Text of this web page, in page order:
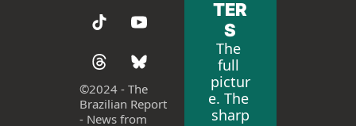
©2024 - The
Brazilian Report
- News from
TER
S
The
full
pictur
e. The
sharp